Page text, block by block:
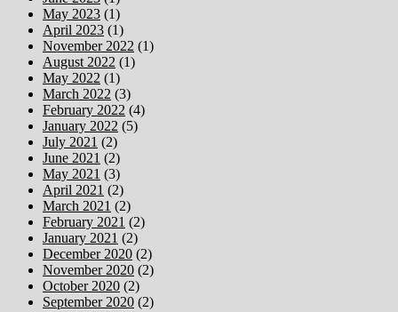
May 2023 (1)
April 2023 (1)
November 2022 (1)
August 2022 (1)
May 2022 (1)
March 2022 (3)
February 2022 (4)
January 2022 (5)
July 2021 (2)
June 2021 (2)
May 2021 (3)
April 2021 (2)
March 2021 (2)
February 2021 (2)
January 2021 (2)
December 2020 (2)
November 2020 (2)
October 2020 (2)
September 2020 (2)